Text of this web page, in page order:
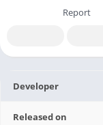
Report
Developer
Released on